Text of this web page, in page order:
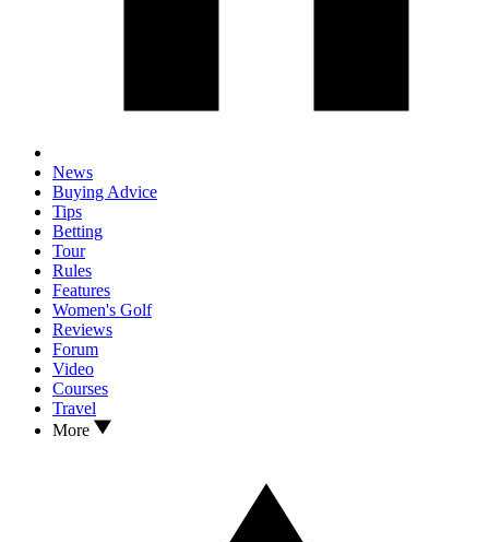
News
Buying Advice
Tips
Betting
Tour
Rules
Features
Women's Golf
Reviews
Forum
Video
Courses
Travel
More